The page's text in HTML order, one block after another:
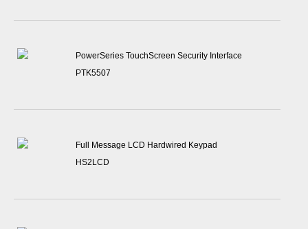
PowerSeries TouchScreen Security Interface
PTK5507
Full Message LCD Hardwired Keypad
HS2LCD